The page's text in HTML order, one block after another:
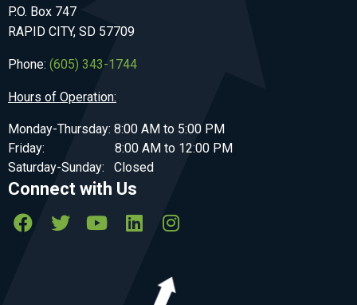
P.O. Box 747
RAPID CITY, SD 57709
Phone: (605) 343-1744
Hours of Operation:
Monday-Thursday: 8:00 AM to 5:00 PM
Friday: 8:00 AM to 12:00 PM
Saturday-Sunday: Closed
Connect with Us